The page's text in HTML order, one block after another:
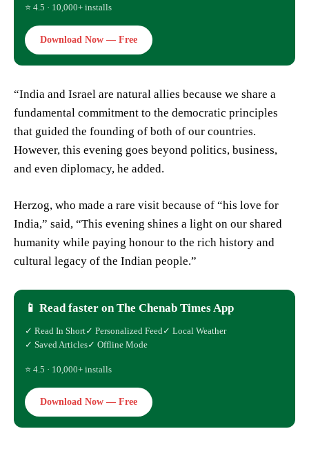
⭐ 4.5 · 10,000+ installs
Download Now — Free
“India and Israel are natural allies because we share a
fundamental commitment to the democratic principles
that guided the founding of both of our countries.
However, this evening goes beyond politics, business,
and even diplomacy, he added.
Herzog, who made a rare visit because of “his love for
India,” said, “This evening shines a light on our shared
humanity while paying honour to the rich history and
cultural legacy of the Indian people.”
📱 Read faster on The Chenab Times App
✓ Read In Short✓ Personalized Feed✓ Local Weather
✓ Saved Articles✓ Offline Mode
⭐ 4.5 · 10,000+ installs
Download Now — Free